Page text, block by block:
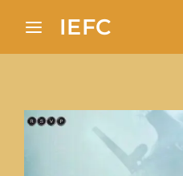
IEFC
Press Enter / Return
hit ESC
Username or Email